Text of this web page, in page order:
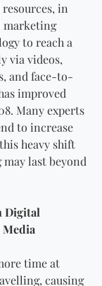
in
marketing
to reach a
via videos,
and face-to-
improved
Many experts
to increase
heavy shift
last beyond
Digital
time at
causing